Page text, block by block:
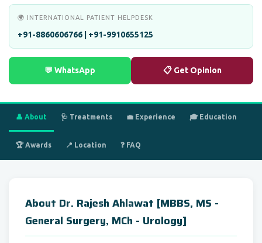
🌍 INTERNATIONAL PATIENT HELPDESK
+91-8860606766 | +91-9910655125
💬 WhatsApp 📋 Get Opinion
👤 About 🩺 Treatments 💼 Experience 🎓 Education
🏆 Awards 📍 Location ❓ FAQ
About Dr. Rajesh Ahlawat [MBBS, MS -
General Surgery, MCh - Urology]